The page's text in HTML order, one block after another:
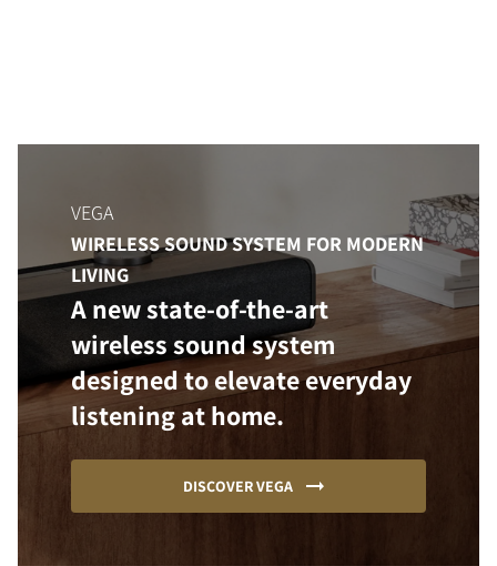
VEGA
WIRELESS SOUND SYSTEM FOR MODERN
LIVING
A new state-of-the-art
wireless sound system
designed to elevate everyday
listening at home.
DISCOVER VEGA